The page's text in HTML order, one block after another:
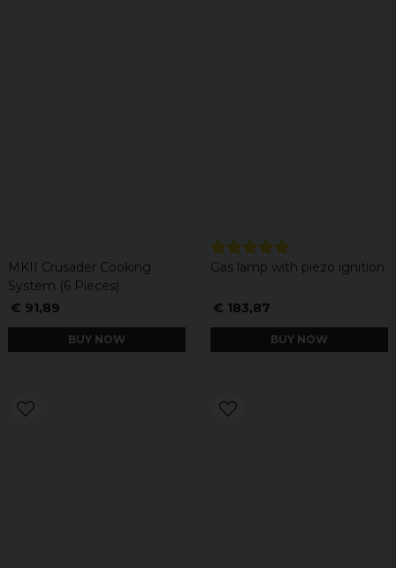
MKII Crusader Cooking
System (6 Pieces)
€ 91,89
BUY NOW
Gas lamp with piezo ignition
€ 183,87
BUY NOW